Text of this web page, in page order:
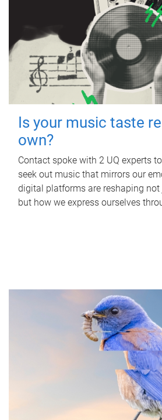
Is your music taste
own?
Contact spoke with 2 UQ experts
seek out music that mirrors our
digital platforms are reshaping not
but how we express ourselves